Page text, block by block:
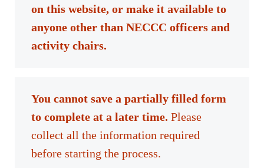
on this website, or make it available to
anyone other than NECCC officers and
activity chairs.
You cannot save a partially filled form
to complete at a later time. Please
collect all the information required
before starting the process.